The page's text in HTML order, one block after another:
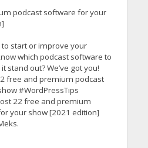
podcast software for your
to start or improve your
which podcast software to
stand out? We’ve got you!
free and premium podcast
#WordPressTips
22 free and premium
your show [2021 edition]